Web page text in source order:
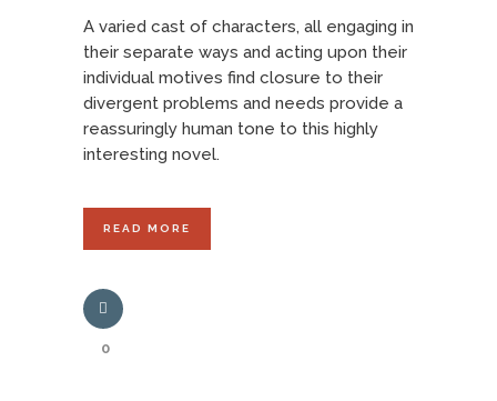
A varied cast of characters, all engaging in
their separate ways and acting upon their
individual motives find closure to their
divergent problems and needs provide a
reassuringly human tone to this highly
interesting novel.
READ MORE
0